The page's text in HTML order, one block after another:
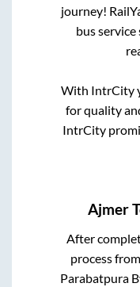
journey!
bus
With IntrCity
for quality
IntrCity
Ajmer
After
process from
Parabatpura